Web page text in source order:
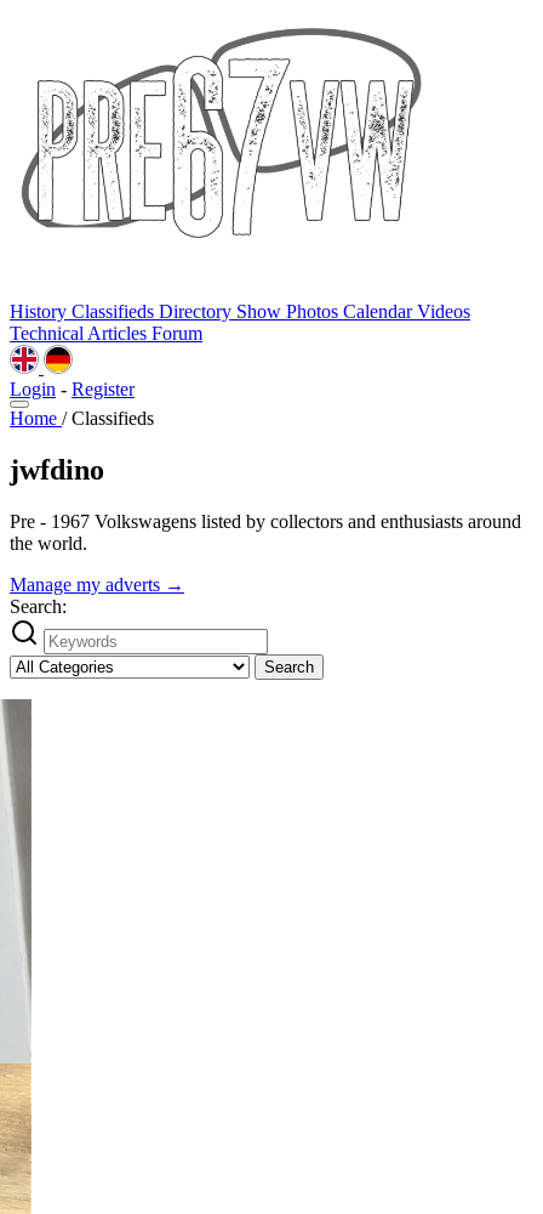
History Classifieds Directory Show Photos CalendarVideos
Technical Articles Forum
Login - Register
Home / Classifieds
jwfdino
Pre - 1967 Volkswagens listed by collectors and enthusiasts around
the world.
Manage my adverts →
Search:
Search